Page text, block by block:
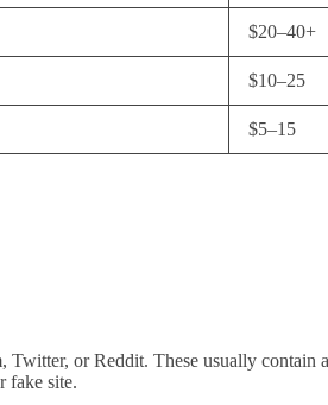
$20–40+
$10–25
$5–15
or Reddit. These usually
fake site.